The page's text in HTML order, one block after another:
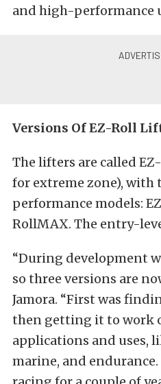
and high-performance
Versions Of EZ-Roll
The lifters are called
for extreme zone), with
performance models:
RollMAX. The entry-
“During development
so three versions are
Jamora. “First was
then getting it to work
applications and uses,
marine, and